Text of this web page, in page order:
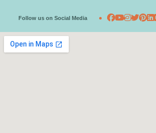
Follow us on Social Media